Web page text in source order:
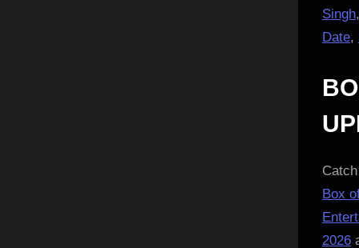
Singh,
Date,
Box
2026